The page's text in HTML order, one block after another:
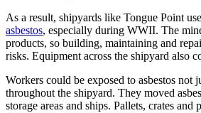
As a result, shipyards like Tongue Point
asbestos, especially during WWII. The
products, so building, maintaining and
risks. Equipment across the shipyard also
Workers could be exposed to asbestos not
throughout the shipyard. They moved
storage areas and ships. Pallets, crates and